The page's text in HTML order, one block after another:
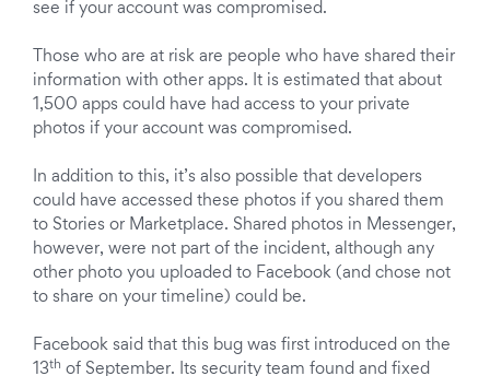
see if your account was compromised.
Those who are at risk are people who have shared their
information with other apps. It is estimated that about
1,500 apps could have had access to your private
photos if your account was compromised.
In addition to this, it’s also possible that developers
could have accessed these photos if you shared them
to Stories or Marketplace. Shared photos in Messenger,
however, were not part of the incident, although any
other photo you uploaded to Facebook (and chose not
to share on your timeline) could be.
Facebook said that this bug was first introduced on the
13th of September. Its security team found and fixed